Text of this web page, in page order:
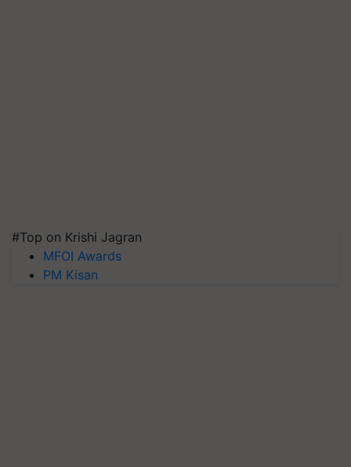
#Top on Krishi Jagran
MFOI Awards
PM Kisan